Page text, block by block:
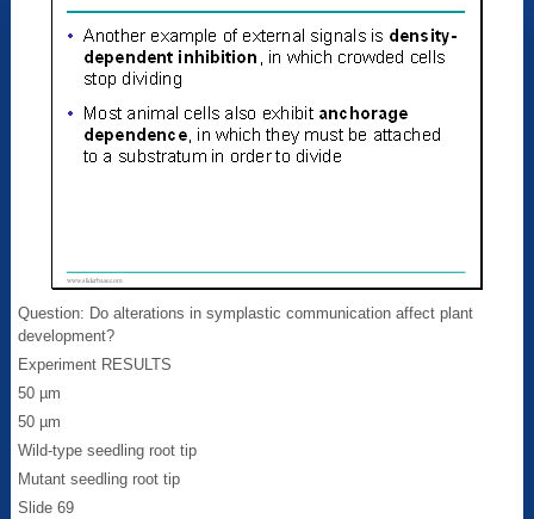
Question: Do alterations in symplastic communication affect plant
development?
Experiment RESULTS
50 µm
50 µm
Wild-type seedling root tip
Mutant seedling root tip
Slide 69